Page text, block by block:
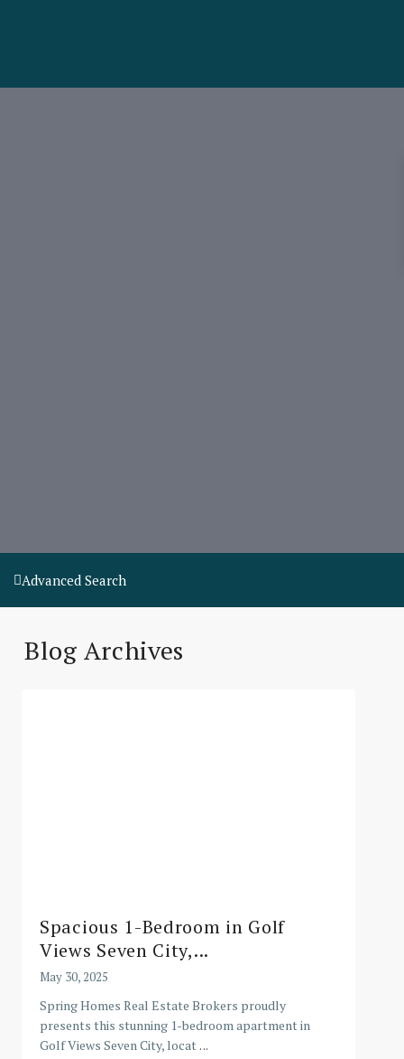
Advanced Search
Blog Archives
Spacious 1-Bedroom in Golf
Views Seven City,...
May 30, 2025
Spring Homes Real Estate Brokers proudly
presents this stunning 1-bedroom apartment in
Golf Views Seven City, locat ...